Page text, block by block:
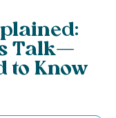
Talk—
to Know